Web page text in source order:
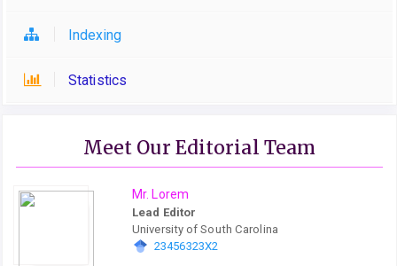
Indexing
Statistics
Meet Our Editorial Team
Mr. Lorem
Lead Editor
University of South Carolina
23456323X2